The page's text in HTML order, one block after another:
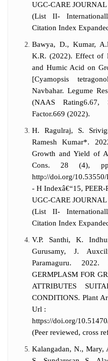
M.Sc and
UGC-CARE JOURNAL
(List II-
Citation Index
Bawya, D., Kumar,
K.R. (2022). Effect of
and Humic Acid on
[Cyamopsis
Navbahar. Legume
(NAAS Rating6.67,
Factor.669 (2022).
H. Ragulraj, S.
Ramesh Kumar*.
Growth and Yield of
Cons. 28 (4),
http://doi.org/
- H Indexâ€“15,
UGC-CARE JOURNAL
(List II-
Citation Index
V.P. Santhi, K.
Gurusamy, J.
Paramaguru.
GERMPLASM FOR
ATTRIBUTES
CONDITIONS. Plant
Url :
https://doi.org/
(Peer reviewed, cross
Kalangadan, N., Mary,